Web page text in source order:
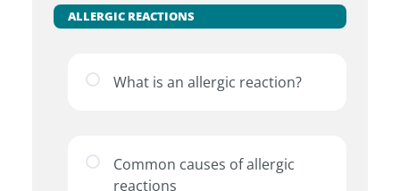
ALLERGIC REACTIONS
What is an allergic reaction?
Common causes of allergic
reactions